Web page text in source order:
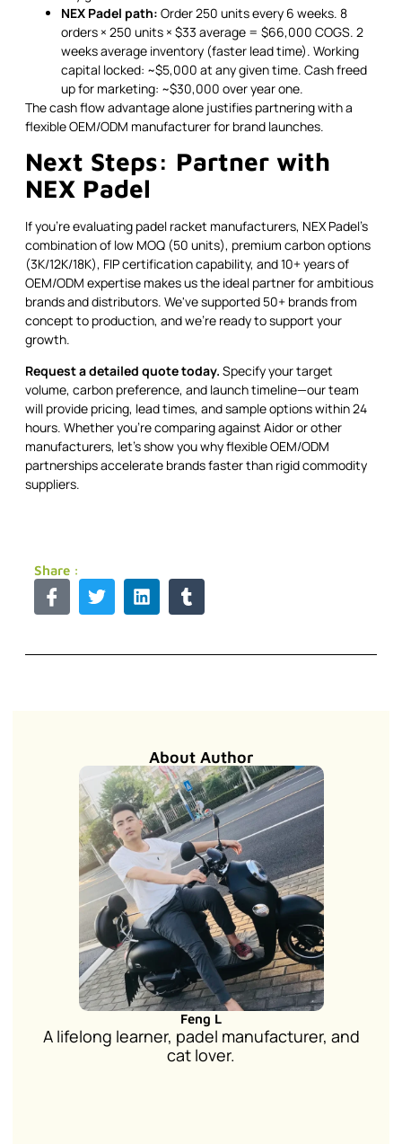
NEX Padel path: Order 250 units every 6 weeks. 8
orders × 250 units × $33 average = $66,000 COGS. 2
weeks average inventory (faster lead time). Working
capital locked: ~$5,000 at any given time. Cash freed
up for marketing: ~$30,000 over year one.
The cash flow advantage alone justifies partnering with a
flexible OEM/ODM manufacturer for brand launches.
Next Steps: Partner with
NEX Padel
If you're evaluating padel racket manufacturers, NEX Padel's
combination of low MOQ (50 units), premium carbon options
(3K/12K/18K), FIP certification capability, and 10+ years of
OEM/ODM expertise makes us the ideal partner for ambitious
brands and distributors. We've supported 50+ brands from
concept to production, and we're ready to support your
growth.
Request a detailed quote today. Specify your target
volume, carbon preference, and launch timeline—our team
will provide pricing, lead times, and sample options within 24
hours. Whether you're comparing against Aidor or other
manufacturers, let's show you why flexible OEM/ODM
partnerships accelerate brands faster than rigid commodity
suppliers.
Share :
About Author
Feng L
A lifelong learner, padel manufacturer, and
cat lover.